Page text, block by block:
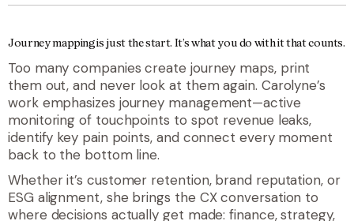
Journey mapping is just the start. It’s what you do with it that counts.
Too many companies create journey maps, print
them out, and never look at them again. Carolyne’s
work emphasizes journey management—active
monitoring of touchpoints to spot revenue leaks,
identify key pain points, and connect every moment
back to the bottom line.
Whether it’s customer retention, brand reputation, or
ESG alignment, she brings the CX conversation to
where decisions actually get made: finance, strategy,